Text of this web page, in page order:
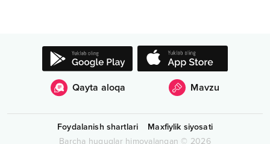
Qayta aloqa Mavzu
Foydalanish shartlari
Maxfiylik siyosati
Barcha huquqlar himoyalangan © 2026